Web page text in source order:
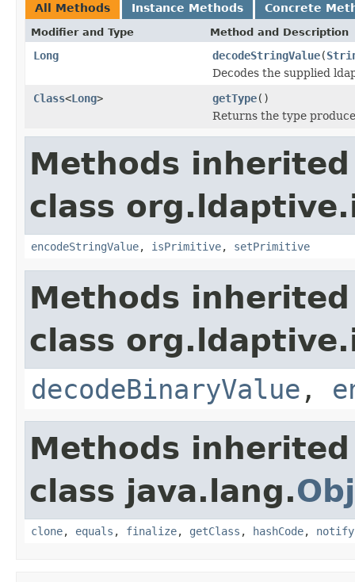
All Methods Instance Methods Concrete
Modifier and Type Method and Description
Long decodeStringValue(
Decodes the supplied
Class<Long> getType()
Returns the type
Methods
class
encodeStringValue, isPrimitive, setPrimitive
Methods
class
decodeBinaryValue ,
Methods
class java.lang.
clone, equals , finalize, getClass , hashCode, notify